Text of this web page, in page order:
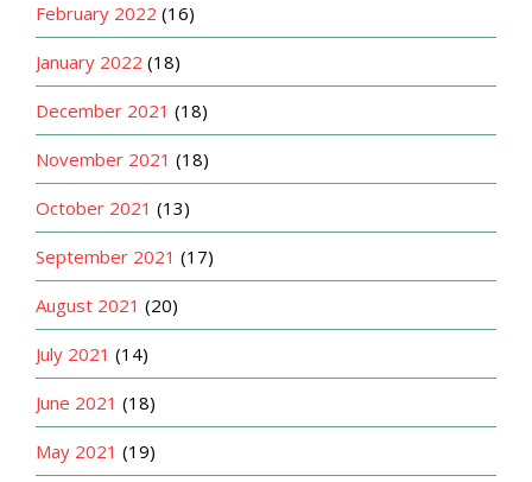
February 2022 (16)
January 2022 (18)
December 2021 (18)
November 2021 (18)
October 2021 (13)
September 2021 (17)
August 2021 (20)
July 2021 (14)
June 2021 (18)
May 2021 (19)